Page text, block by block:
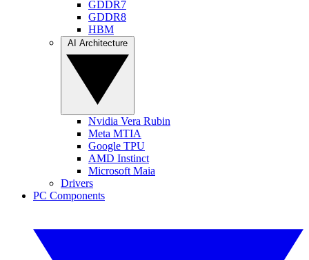
GDDR7
GDDR8
HBM
Nvidia Vera Rubin
Meta MTIA
Google TPU
AMD Instinct
Microsoft Maia
Drivers
PC Components